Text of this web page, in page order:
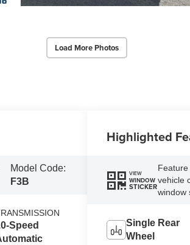
Load More Photos
Model Code:
F3B
Speed
Highlighted
VIEW
WINDOW
STICKER
vehicle
window
Single Rear
Wheel